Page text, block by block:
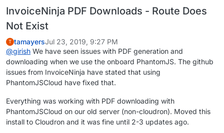
InvoiceNinja PDF Downloads - Route Does
Not Exist
T tamayersJul 23, 2019, 9:27 PM
@girish We have seen issues with PDF generation and
downloading when we use the onboard PhantomJS. The github
issues from InvoiceNinja have stated that using
PhantomJSCloud have fixed that.
Everything was working with PDF downloading with
PhantomJSCloud on our old server (non-cloudron). Moved this
install to Cloudron and it was fine until 2-3 updates ago.